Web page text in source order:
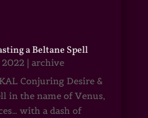
a Beltane Spell
| archive
Conjuring Desire &
in the name of Venus,
with a dash of